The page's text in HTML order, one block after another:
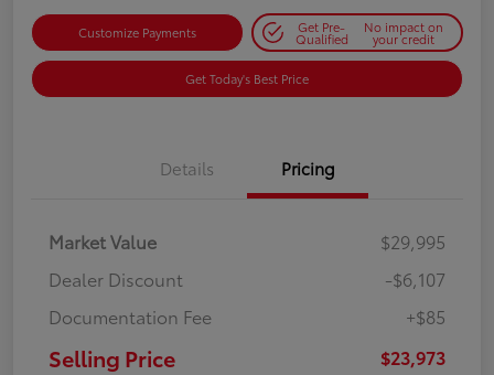
Customize Payments Get Pre-
Qualified
No impact on
your credit
Get Today's Best Price
Details Pricing
Market Value
$29,995
Dealer Discount
-$6,107
Documentation Fee
+$85
Selling Price $23,973